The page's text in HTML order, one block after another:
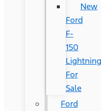
New
Ford
F-
150
Lightning
For
Sale
Ford